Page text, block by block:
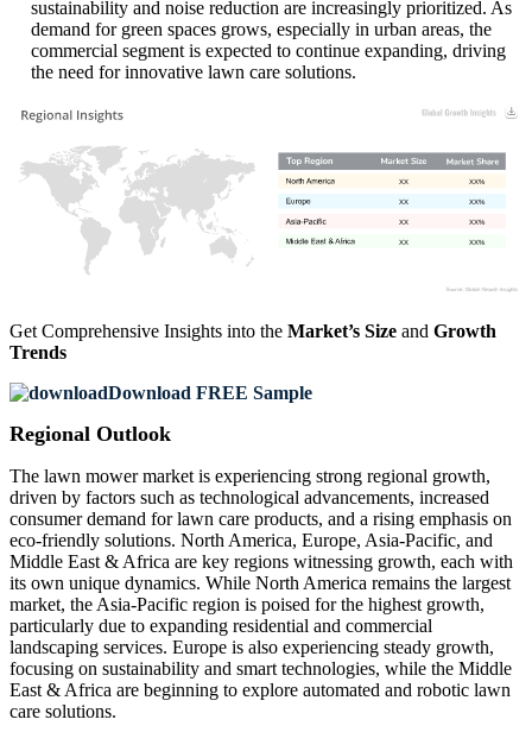
sustainability and noise reduction are increasingly prioritized. As
demand for green spaces grows, especially in urban areas, the
commercial segment is expected to continue expanding, driving
the need for innovative lawn care solutions.
XX%
XX
XX%
XX
XX%
XX
XX%
XX
Get Comprehensive Insights into the Market’s Size and Growth
Trends
Download FREE Sample
Regional Outlook
The lawn mower market is experiencing strong regional growth,
driven by factors such as technological advancements, increased
consumer demand for lawn care products, and a rising emphasis on
eco-friendly solutions. North America, Europe, Asia-Pacific, and
Middle East & Africa are key regions witnessing growth, each with
its own unique dynamics. While North America remains the largest
market, the Asia-Pacific region is poised for the highest growth,
particularly due to expanding residential and commercial
landscaping services. Europe is also experiencing steady growth,
focusing on sustainability and smart technologies, while the Middle
East & Africa are beginning to explore automated and robotic lawn
care solutions.